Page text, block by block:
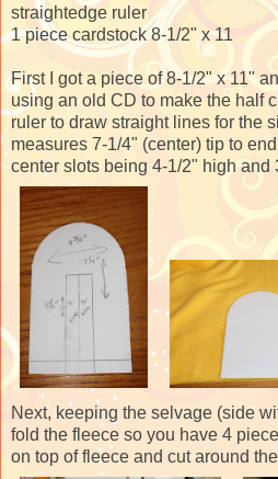
straightedge ruler
1 piece cardstock 8-1/2" x 11
First I got a piece of 8-1/2" x 11"
using an old CD to make the half
ruler to draw straight lines for the
measures 7-1/4" (center) tip to
center slots being 4-1/2" high and
Next, keeping the selvage (side
fold the fleece so you have 4
on top of fleece and cut around